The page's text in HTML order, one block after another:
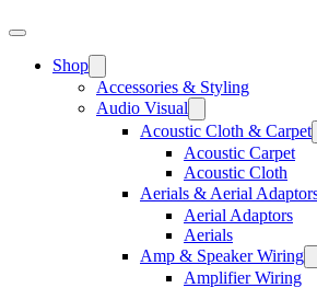
Shop
Accessories & Styling
Audio Visual
Acoustic Cloth & Carpet
Acoustic Carpet
Acoustic Cloth
Aerials & Aerial
Aerial Adaptors
Aerials
Amp & Speaker Wiring
Amplifier Wiring